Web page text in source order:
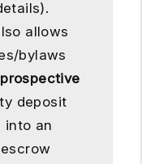
allows
bylaws
prospective
deposit
into an